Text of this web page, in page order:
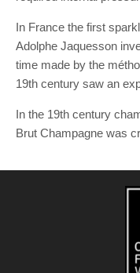
In France the first
Adolphe Jaquesson
time made by the
19th century saw an
In the 19th century
Brut Champagne was